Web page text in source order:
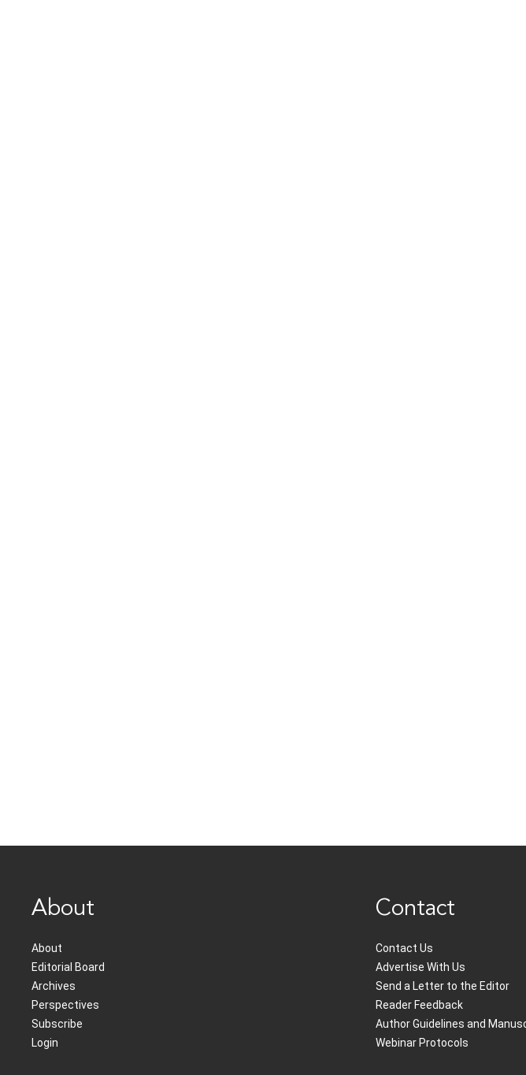
About
About
Editorial Board
Archives
Perspectives
Subscribe
Login
Contact
Contact Us
Advertise With Us
Send a Letter to the Editor
Reader Feedback
Author Guidelines and
Webinar Protocols